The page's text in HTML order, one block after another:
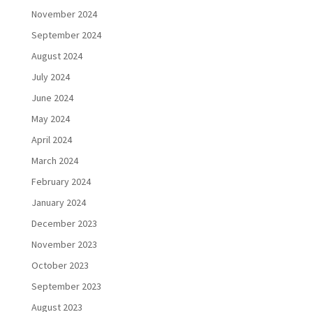
November 2024
September 2024
August 2024
July 2024
June 2024
May 2024
April 2024
March 2024
February 2024
January 2024
December 2023
November 2023
October 2023
September 2023
August 2023